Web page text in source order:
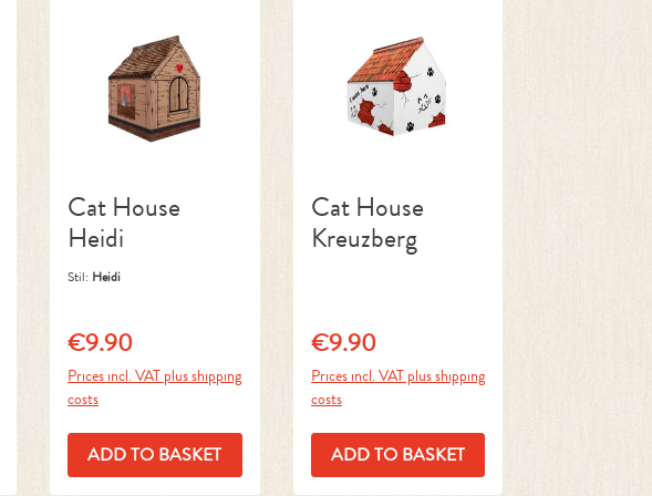
Cat House
Heidi
Stil: Heidi
Regular price:
€9.90
Prices incl. VAT plus shipping
costs
ADD TO BASKET
Cat House
Kreuzberg
Regular price:
€9.90
Prices incl. VAT plus shipping
costs
ADD TO BASKET